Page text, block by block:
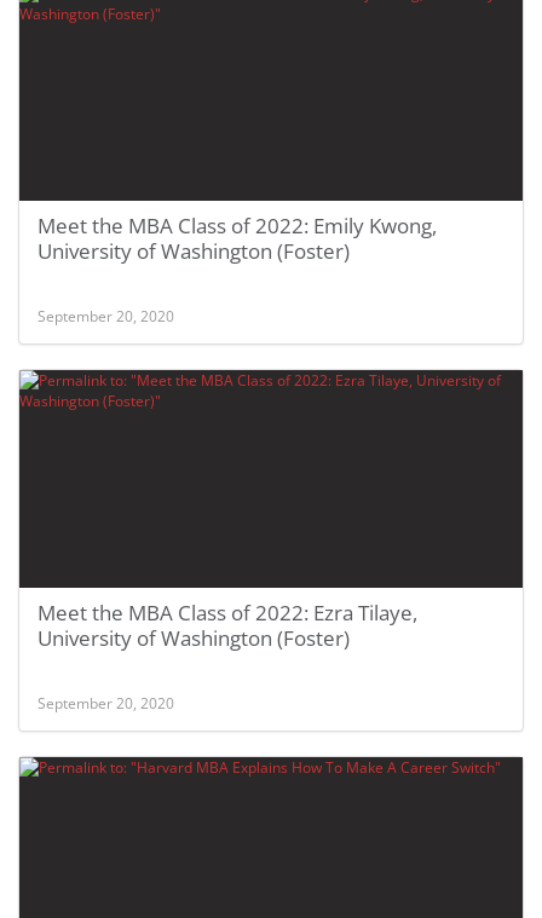
Meet the MBA Class of 2022: Emily Kwong,
University of Washington (Foster)
September 20, 2020
Meet the MBA Class of 2022: Ezra Tilaye,
University of Washington (Foster)
September 20, 2020